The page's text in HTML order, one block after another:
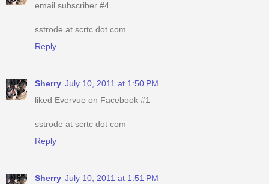
email subscriber #4
sstrode at scrtc dot com
Reply
Sherry July 10, 2011 at 1:50 PM
liked Evervue on Facebook #1
sstrode at scrtc dot com
Reply
Sherry July 10, 2011 at 1:51 PM